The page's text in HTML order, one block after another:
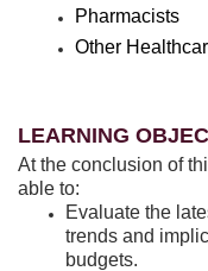
Pharmacists
Other
LEARNING
At the conclusion of
able to:
Evaluate the
trends and
budgets.